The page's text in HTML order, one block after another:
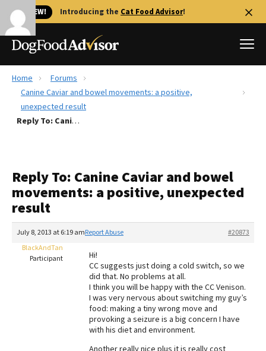
🐱 NEW! Introducing the Cat Food Advisor!
Best Dog Foods
Recalls
FAQs
Library
Fresh dog food
Redbarn Review
Best Natural Food
Ollie Review
Best Puppy Food
Home
Forums
Canine Caviar and bowel movements: a positive,
unexpected result
Reply To: Canine Caviar and bowel movements: a positive, unexpected result
Reply To: Canine Caviar and bowel
movements: a positive, unexpected
result
July 8, 2013 at 6:19 am #20873
Report Abuse
BlackAndTan
Participant
Hi!
CC suggests just doing a cold switch, so we
did that. No problems at all.
I think you will be happy with the CC Venison.
I was very nervous about switching my guy’s
food: making a tiny wrong move and
provoking a seizure is a big concern I have
with his diet and environment.